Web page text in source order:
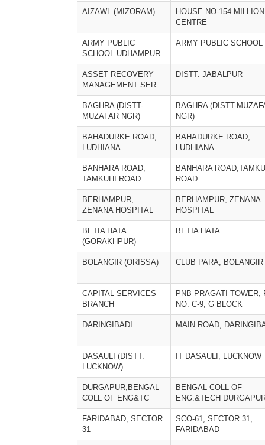
AIZAWL (MIZORAM)
HOUSE NO-154 MILLION
CENTRE
ARMY PUBLIC
SCHOOL UDHAMPUR
ARMY PUBLIC SCHOOL
ASSET RECOVERY
MANAGEMENT SER
DISTT. JABALPUR
BAGHRA (DISTT-
MUZAFAR NGR)
BAGHRA (DISTT-
NGR)
BAHADURKE ROAD,
LUDHIANA
BAHADURKE ROAD,
LUDHIANA
BANHARA ROAD,
TAMKUHI ROAD
BANHARA
ROAD
BERHAMPUR,
ZENANA HOSPITAL
BERHAMPUR, ZENANA
HOSPITAL
BETIA HATA
(GORAKHPUR)
BETIA HATA
BOLANGIR (ORISSA) CLUB PARA, BOLANGIR
CAPITAL SERVICES
BRANCH
PNB PRAGATI TOWER,
NO. C-9, G BLOCK
DARINGIBADI MAIN ROAD,
DASAULI (DISTT:
LUCKNOW)
IT DASAULI, LUCKNOW
DURGAPUR,BENGAL
COLL OF ENG&TC
BENGAL COLL OF
ENG.&TECH
FARIDABAD, SECTOR
31
SCO-61, SECTOR 31,
FARIDABAD